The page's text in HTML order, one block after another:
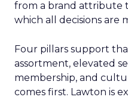
from a brand attribute
which all decisions are
Four pillars support
assortment, elevated
membership, and
comes first. Lawton is